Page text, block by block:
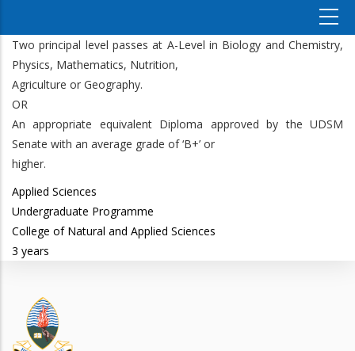
Two principal level passes at A-Level in Biology and Chemistry,
Physics, Mathematics, Nutrition,
Agriculture or Geography.
OR
An appropriate equivalent Diploma approved by the UDSM
Senate with an average grade of ‘B+’ or
higher.
Applied Sciences
Undergraduate Programme
College of Natural and Applied Sciences
3 years